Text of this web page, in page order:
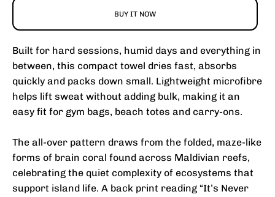
BUY IT NOW
Built for hard sessions, humid days and everything in
between, this compact towel dries fast, absorbs
quickly and packs down small. Lightweight microfibre
helps lift sweat without adding bulk, making it an
easy fit for gym bags, beach totes and carry-ons.
The all-over pattern draws from the folded, maze-like
forms of brain coral found across Maldivian reefs,
celebrating the quiet complexity of ecosystems that
support island life. A back print reading “It’s Never